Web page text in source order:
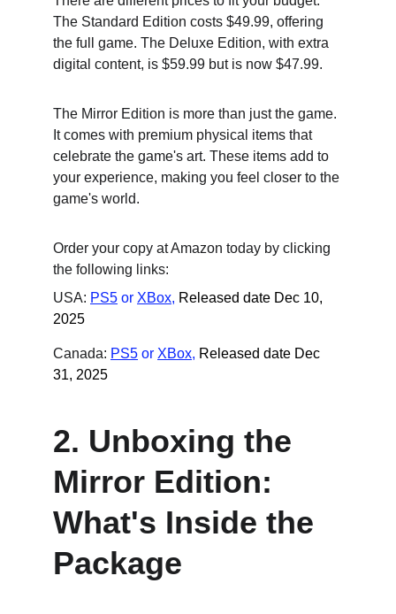
The Standard Edition costs $49.99, offering
the full game. The Deluxe Edition, with extra
digital content, is $59.99 but is now $47.99.
The Mirror Edition is more than just the game.
It comes with premium physical items that
celebrate the game's art. These items add to
your experience, making you feel closer to the
game's world.
Order your copy at Amazon today by clicking
the following links:
USA: PS5 or XBox, Released date Dec 10,
2025
Canada: PS5 or XBox, Released date Dec
31, 2025
2. Unboxing the
Mirror Edition:
What's Inside the
Package